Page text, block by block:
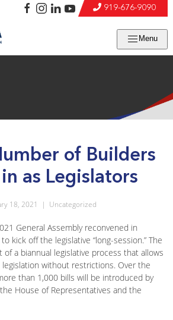
Menu
919-676-9090
of Builders
as Legislators
18, 2021 | Uncategorized
General Assembly reconvened in
kick off the legislative “long-session.” The
a biannual legislative process that allows
without restrictions. Over the
than 1,000 bills will be introduced by
House of Representatives and the